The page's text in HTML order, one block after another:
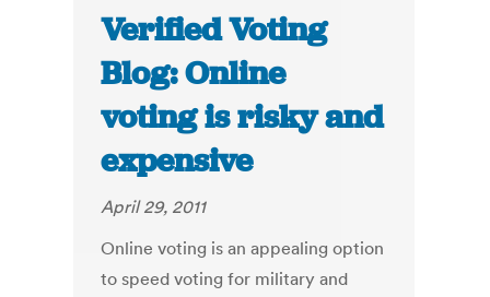
Verified Voting
Blog: Online
voting is risky and
expensive
April 29, 2011
Online voting is an appealing option
to speed voting for military and